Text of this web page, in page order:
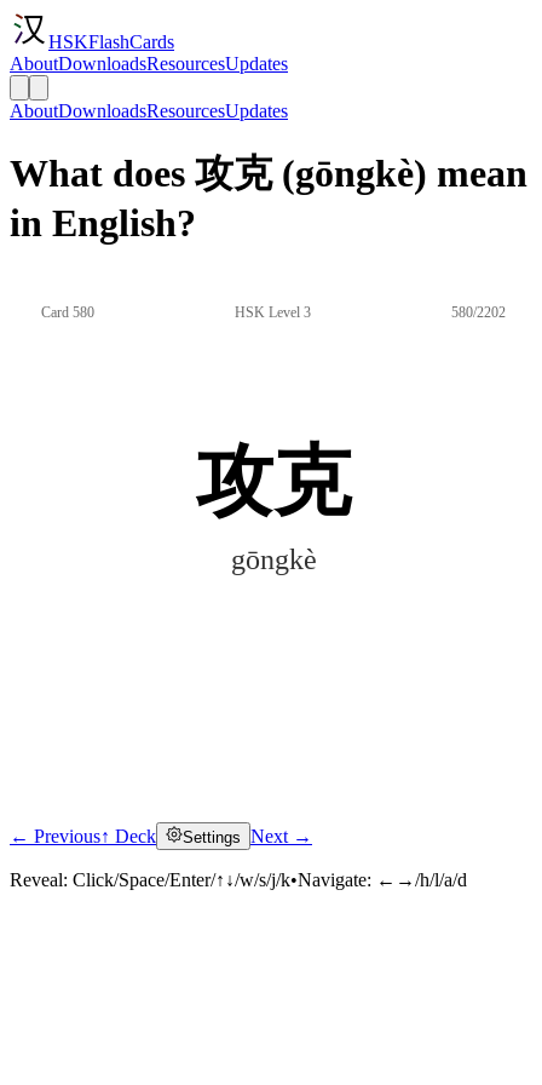
HSKFlashCards
AboutDownloadsResourcesUpdates
AboutDownloadsResourcesUpdates
What does 攻克 (gōngkè) mean
in English?
Card 580 HSK Level 3 580/2202
攻克
gōngkè
Click to reveal
← Previous↑ Deck Settings Next →
Reveal: Click/Space/Enter/↑↓/w/s/j/k•Navigate: ←→/h/l/a/d